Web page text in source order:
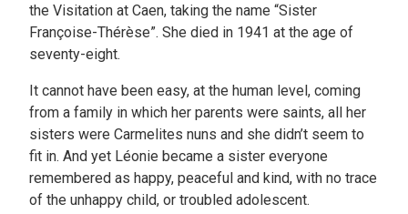
the Visitation at Caen, taking the name “Sister
Françoise-Thérèse”. She died in 1941 at the age of
seventy-eight.
It cannot have been easy, at the human level, coming
from a family in which her parents were saints, all her
sisters were Carmelites nuns and she didn’t seem to
fit in. And yet Léonie became a sister everyone
remembered as happy, peaceful and kind, with no trace
of the unhappy child, or troubled adolescent.